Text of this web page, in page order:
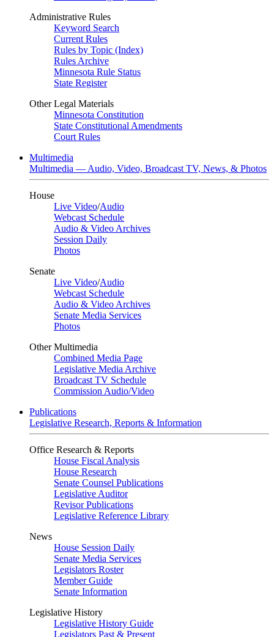
Administrative Rules
Keyword Search
Current Rules
Rules by Topic (Index)
Rules Archive
Minnesota Rule Status
State Register
Other Legal Materials
Minnesota Constitution
State Constitutional Amendments
Court Rules
Multimedia
Multimedia — Audio, Video, Broadcast TV, News, & Photos
House
Live Video/Audio
Webcast Schedule
Audio & Video Archives
Session Daily
Photos
Senate
Live Video/Audio
Webcast Schedule
Audio & Video Archives
Senate Media Services
Photos
Other Multimedia
Combined Media Page
Legislative Media Archive
Broadcast TV Schedule
Commission Audio/Video
Publications
Legislative Research, Reports & Information
Office Research & Reports
House Fiscal Analysis
House Research
Senate Counsel Publications
Legislative Auditor
Revisor Publications
Legislative Reference Library
News
House Session Daily
Senate Media Services
Legislators Roster
Member Guide
Senate Information
Legislative History
Legislative History Guide
Legislators Past & Present